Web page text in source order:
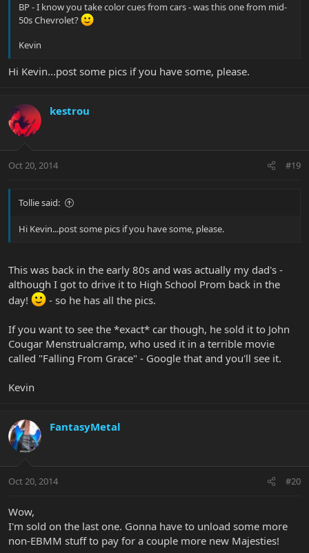
BP - I know you take color cues from cars - was this one from mid-
50s Chevrolet?
Kevin
Hi Kevin...post some pics if you have some, please.
kestrou
Oct 20, 2014 #19
Tollie said:
Hi Kevin...post some pics if you have some, please.
This was back in the early 80s and was actually my dad's -
although I got to drive it to High School Prom back in the
day!
- so he has all the pics.
If you want to see the *exact* car though, he sold it to John
Cougar Menstrualcramp, who used it in a terrible movie
called "Falling From Grace" - Google that and you'll see it.
Kevin
FantasyMetal
Oct 20, 2014 #20
Wow,
I'm sold on the last one. Gonna have to unload some more
non-EBMM stuff to pay for a couple more new Majesties!